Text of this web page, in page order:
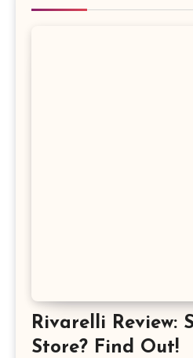
Rivarelli Review:
Store? Find Out!